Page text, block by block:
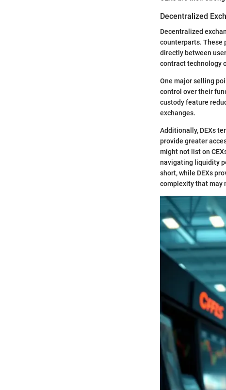
Decentralized
Decentralized
counterparts. These
directly between
contract technology
One major selling
control over their
custody feature
exchanges.
Additionally, DEXs
provide greater
might not list on
navigating liquidity
short, while DEXs
complexity that may